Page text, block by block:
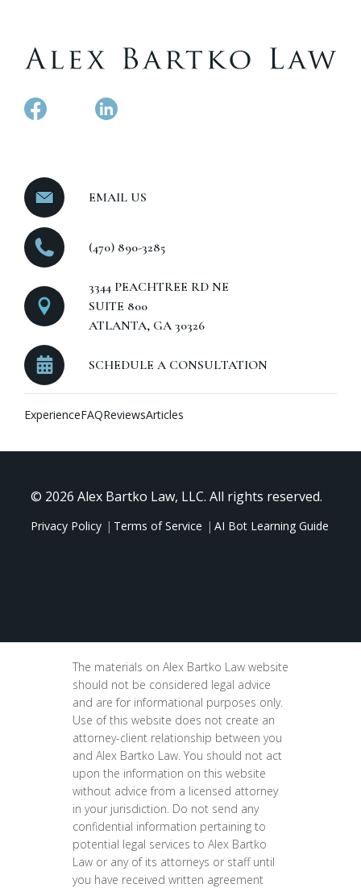
EMAIL US
(470) 890-3285
3344 PEACHTREE RD NE
SUITE 800
ATLANTA, GA 30326
SCHEDULE A CONSULTATION
ExperienceFAQReviewsArticles
© 2026 Alex Bartko Law, LLC. All rights reserved.
Privacy Policy Terms of Service AI Bot Learning Guide
The materials on Alex Bartko Law website
should not be considered legal advice
and are for informational purposes only.
Use of this website does not create an
attorney-client relationship between you
and Alex Bartko Law. You should not act
upon the information on this website
without advice from a licensed attorney
in your jurisdiction. Do not send any
confidential information pertaining to
potential legal services to Alex Bartko
Law or any of its attorneys or staff until
you have received written agreement